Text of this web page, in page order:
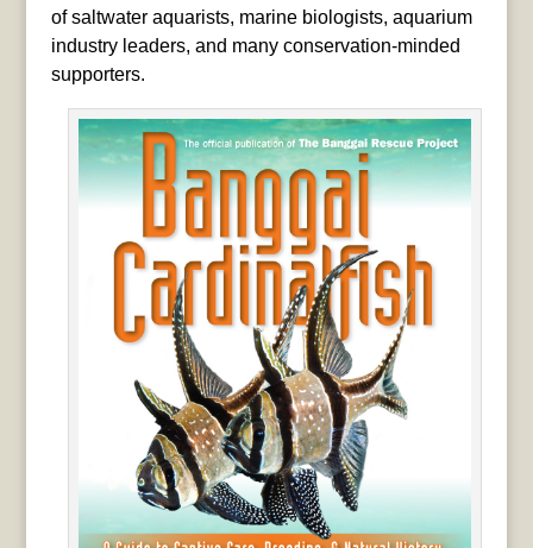
of saltwater aquarists, marine biologists, aquarium
industry leaders, and many conservation-minded
supporters.